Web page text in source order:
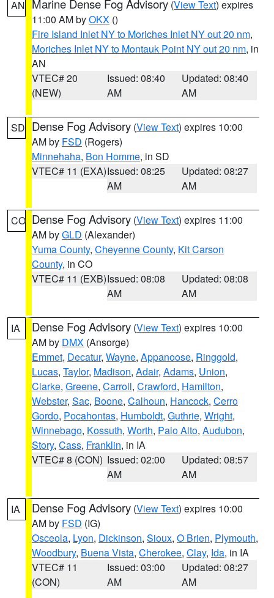
AN Marine Dense Fog Advisory (View Text) expires
11:00 AM byOKX ()
Fire Island Inlet NY to Moriches Inlet NY out 20 nm,
Moriches Inlet NY to Montauk Point NY out 20 nm, in
AN
VTEC# 20
(NEW)
Issued: 08:40
AM
Updated: 08:40
AM
SD Dense Fog Advisory (View Text) expires 10:00
AM by FSD (Rogers)
Minnehaha, Bon Homme, in SD
VTEC# 11 (EXA)Issued: 08:25
AM
Updated: 08:27
AM
CO Dense Fog Advisory (View Text) expires 11:00
AM byGLD (Alexander)
Yuma County, Cheyenne County, Kit Carson
County, in CO
VTEC# 11 (EXB)Issued: 08:08
AM
Updated: 08:08
AM
IA Dense Fog Advisory (View Text) expires 10:00
AM by DMX (Ansorge)
Emmet, Decatur, Wayne, Appanoose, Ringgold,
Lucas, Taylor, Madison, Adair, Adams, Union,
Clarke, Greene, Carroll, Crawford, Hamilton,
Webster, Sac, Boone, Calhoun, Hancock, Cerro
Gordo, Pocahontas, Humboldt, Guthrie, Wright,
Winnebago, Kossuth, Worth, Palo Alto, Audubon,
Story, Cass, Franklin, in IA
VTEC# 8 (CON) Issued: 02:00
AM
Updated: 08:57
AM
IA Dense Fog Advisory (View Text) expires 10:00
AM by FSD (IG)
Osceola, Lyon, Dickinson, Sioux, O Brien, Plymouth,
Woodbury, Buena Vista, Cherokee, Clay, Ida, in IA
VTEC# 11
(CON)
Issued: 03:00
AM
Updated: 08:27
AM